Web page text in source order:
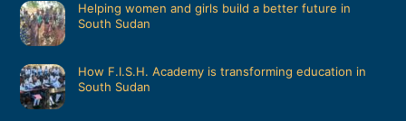
Helping women and girls build a better future in
South Sudan
How F.I.S.H. Academy is transforming education in
South Sudan